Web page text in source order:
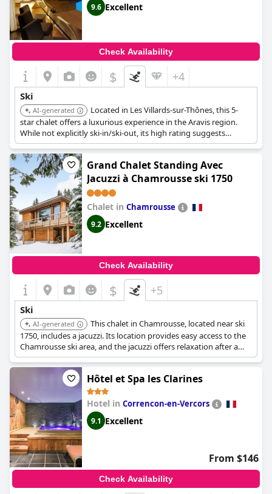
9.6 Excellent
Check Availability
$ +4
Ski
AI-generated
Located in Les Villards-sur-Thônes, this 5-
star chalet offers a luxurious experience in the Aravis region.
While not explicitly ski-in/ski-out, its high rating suggests
excellent access to nearby ski facilities and slopes.
Grand Chalet Standing Avec
Jacuzzi à Chamrousse ski 1750
Chalet in Chamrousse
9.2 Excellent
Check Availability
$ +5
Ski
AI-generated
This chalet in Chamrousse, located near ski
1750, includes a jacuzzi. Its location provides easy access to the
Chamrousse ski area, and the jacuzzi offers relaxation after a
day on the slopes.
Hôtel et Spa les Clarines
Hotel in Correncon-en-Vercors
9.1 Excellent
From $146
Check Availability